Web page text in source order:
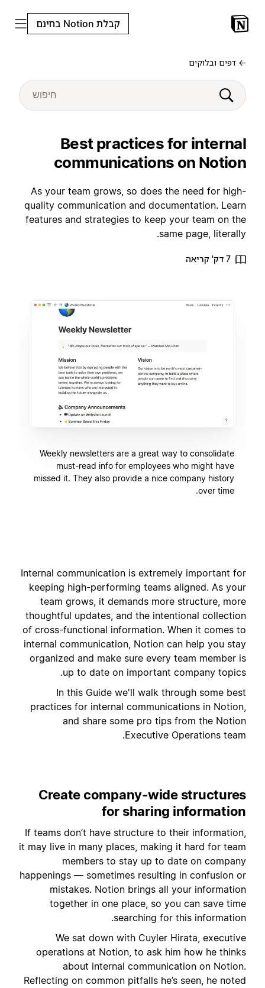
קבלת Notion בחינם
← דפים ובלוקים
Best practices for internal
communications on Notion
As your team grows, so does the need for high-
quality communication and documentation. Learn
features and strategies to keep your team on the
same page, literally.
7 דק' קריאה
Weekly newsletters are a great way to consolidate
must-read info for employees who might have
missed it. They also provide a nice company history
over time.
Internal communication is extremely important for
keeping high-performing teams aligned. As your
team grows, it demands more structure, more
thoughtful updates, and the intentional collection
of cross-functional information. When it comes to
internal communication, Notion can help you stay
organized and make sure every team member is
up to date on important company topics.
In this Guide we'll walk through some best
practices for internal communications in Notion,
and share some pro tips from the Notion
Executive Operations team.
Create company-wide structures
for sharing information
If teams don’t have structure to their information,
it may live in many places, making it hard for team
members to stay up to date on company
happenings — sometimes resulting in confusion or
mistakes. Notion brings all your information
together in one place, so you can save time
searching for this information.
We sat down with Cuyler Hirata, executive
operations at Notion, to ask him how he thinks
about internal communication on Notion.
Reflecting on common pitfalls he’s seen, he noted